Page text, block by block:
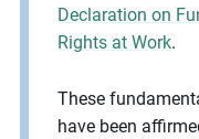
Declaration on
Rights at Work.
These
have been